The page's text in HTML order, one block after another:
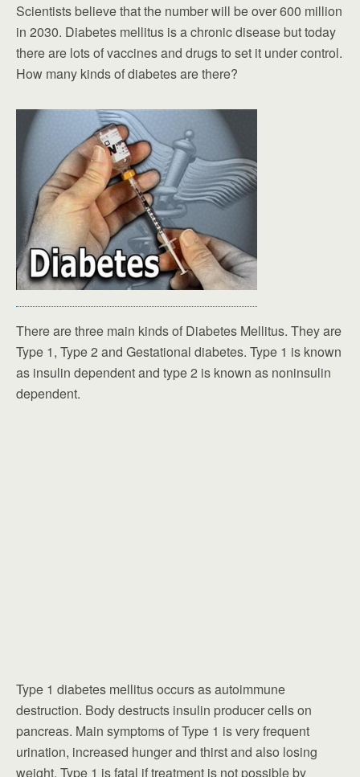
Scientists believe that the number will be over 600 million
in 2030. Diabetes mellitus is a chronic disease but today
there are lots of vaccines and drugs to set it under control.
How many kinds of diabetes are there?
There are three main kinds of Diabetes Mellitus. They are
Type 1, Type 2 and Gestational diabetes. Type 1 is known
as insulin dependent and type 2 is known as noninsulin
dependent.
Type 1 diabetes mellitus occurs as autoimmune
destruction. Body destructs insulin producer cells on
pancreas. Main symptoms of Type 1 is very frequent
urination, increased hunger and thirst and also losing
weight. Type 1 is fatal if treatment is not possible by